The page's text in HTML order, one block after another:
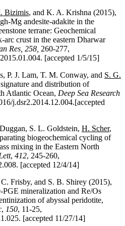
Bizimis, and K. A. Krishna (2015),
Mg andesite-adakite in the
terrane: Geochemical
arc crust in the eastern Dharwar
Res, 258, 260-277,
[accepted 1/5/15]
P. J. Lam, T. M. Conway, and S. G.
and distribution of
Atlantic Ocean, Deep Sea Research
j.dsr2.2014.12.004.[accepted
S. L. Goldstein, H. Scher,
biogeochemical cycling of
mixing in the Eastern North
, 412, 245-260,
[accepted 12/4/14]
C. Frisby, and S. B. Shirey (2015),
mineralization and Re/Os
of abyssal peridotite,
, 150, 11-25,
[accepted 11/27/14]